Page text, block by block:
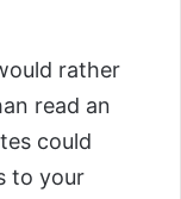
rather
read an
could
to your